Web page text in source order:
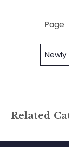
Page
Related